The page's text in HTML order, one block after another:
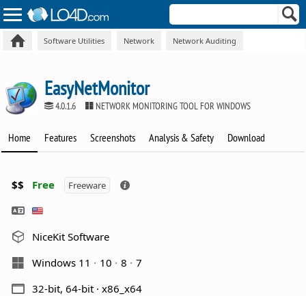
Software Utilities Network Network Auditing
EasyNetMonitor
4.0.1.6 NETWORK MONITORING TOOL FOR WINDOWS
Home Features Screenshots Analysis & Safety Download
$$ Free Freeware
NiceKit Software
Windows 11
10 8
7
32-bit, 64-bit · x86_x64